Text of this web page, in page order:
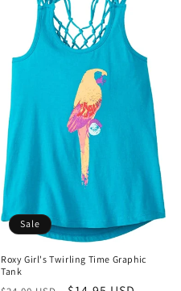
Sale
Roxy Girl's Twirling Time Graphic
Tank